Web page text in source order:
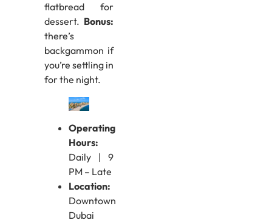
flatbread for
dessert. Bonus:
there’s
backgammon if
you’re settling in
for the night.
Operating
Hours:
Daily | 9
PM – Late
Location:
Downtown
Dubai